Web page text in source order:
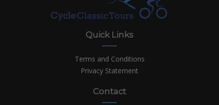
Quick Links
Terms and Conditions
Privacy Statement
Contact